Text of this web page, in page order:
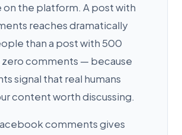
on the platform. A post with
reaches dramatically
than a post with 500
zero comments — because
signal that real humans
content worth discussing.
comments gives